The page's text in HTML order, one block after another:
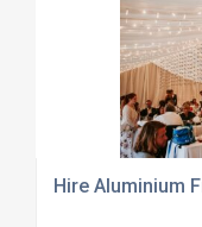
Hire Aluminium